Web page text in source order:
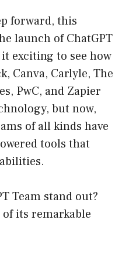
forward, this
launch of ChatGPT
exciting to see how
Canva, Carlyle, The
PwC, and Zapier
but now,
of all kinds have
tools that
Team stand out?
of its remarkable